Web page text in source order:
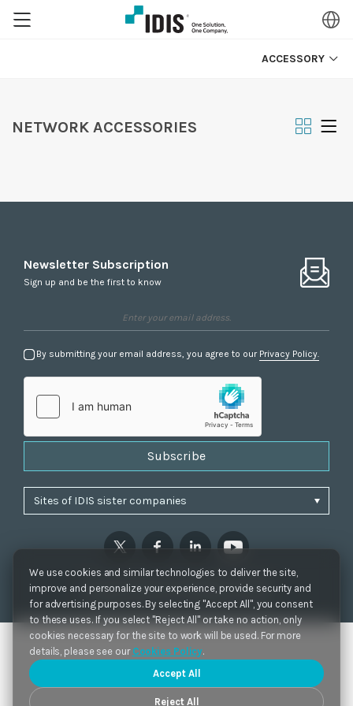
We use cookies and similar technologies to deliver the site,
improve and personalize your experience, provide security and
for advertising purposes. By selecting "Accept All", you consent
to these uses. If you select "Reject All" or take no action, only
cookies necessary for the site to work will be used. For more
details, please see our Cookies Policy.
Accept All
Reject All
ACCESSORY
NETWORK ACCESSORIES
Newsletter Subscription
Sign up and be the first to know
By submitting your email address, you agree to our Privacy Policy.
Subscribe
Privacy Policy Cookie Settings
Accessibility
Copyrights 2021. IDIS. Ltd. All rights reserved.